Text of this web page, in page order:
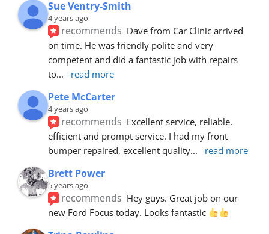
Sue Ventry-Smith
4 years ago
recommends Dave from Car Clinic arrived
on time. He was friendly polite and very
competent and did a fantastic job with repairs
to... read more
Pete McCarter
4 years ago
recommends Excellent service, reliable,
efficient and prompt service. I had my front
bumper repaired, excellent quality... read more
Brett Power
5 years ago
recommends Hey guys. Great job on our
new Ford Focus today. Looks fantastic